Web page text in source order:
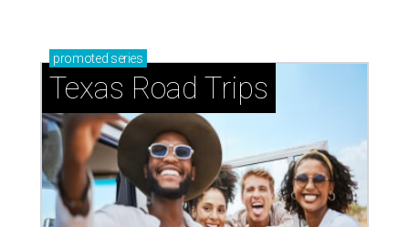
promoted series
Texas Road Trips